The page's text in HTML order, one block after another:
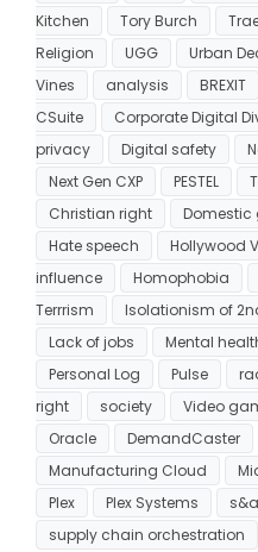
Kitchen
Tory Burch
Religion
UGG Urban
Vines
analysis BREXIT
CSuite
Corporate Digital
privacy
Digital safety
Next Gen CXP
PESTEL
Christian right
Domestic
Hate speech
Hollywood
influence
Homophobia
Terrrism
Isolationism of
Lack of jobs
Mental
Personal Log
Pulse
right
society Video
Oracle
DemandCaster
Manufacturing Cloud
Plex
Plex Systems
supply chain orchestration